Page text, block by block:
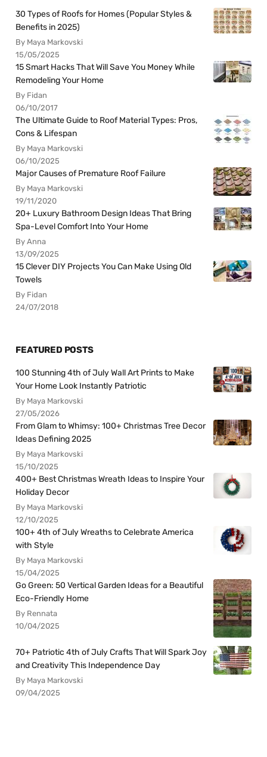
30 Types of Roofs for Homes (Popular Styles &
Benefits in 2025)
By Maya Markovski
15/05/2025
15 Smart Hacks That Will Save You Money While
Remodeling Your Home
By Fidan
06/10/2017
The Ultimate Guide to Roof Material Types: Pros,
Cons & Lifespan
By Maya Markovski
06/10/2025
Major Causes of Premature Roof Failure
By Maya Markovski
19/11/2020
20+ Luxury Bathroom Design Ideas That Bring
Spa-Level Comfort Into Your Home
By Anna
13/09/2025
15 Clever DIY Projects You Can Make Using Old
Towels
By Fidan
24/07/2018
FEATURED POSTS
100 Stunning 4th of July Wall Art Prints to Make
Your Home Look Instantly Patriotic
By Maya Markovski
27/05/2026
From Glam to Whimsy: 100+ Christmas Tree Decor
Ideas Defining 2025
By Maya Markovski
15/10/2025
400+ Best Christmas Wreath Ideas to Inspire Your
Holiday Decor
By Maya Markovski
12/10/2025
100+ 4th of July Wreaths to Celebrate America
with Style
By Maya Markovski
15/04/2025
Go Green: 50 Vertical Garden Ideas for a Beautiful
Eco-Friendly Home
By Rennata
10/04/2025
70+ Patriotic 4th of July Crafts That Will Spark Joy
and Creativity This Independence Day
By Maya Markovski
09/04/2025